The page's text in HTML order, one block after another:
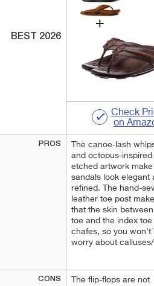
BEST 2026
PROS
CONS
Check
on
The canoe-lash
and octopus-inspired
etched artwork
sandals look elegant
refined. The hand-
leather toe post
that the skin
toe and the index toe
chafes, so you won't
worry about
The flip-flops are not